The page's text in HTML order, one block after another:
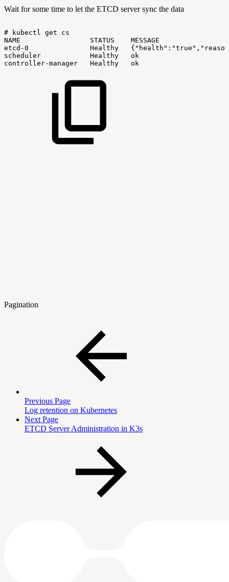
Wait for some time to let the ETCD server sync the data
# kubectl get
cs
NAME
STATUS
MESSAGE
etcd-0
Healthy
scheduler
Healthy
ok
controller-manager
Healthy ok
Pagination
Previous Page
Log retention on Kubernetes
Next Page
ETCD Server Administration in K3s